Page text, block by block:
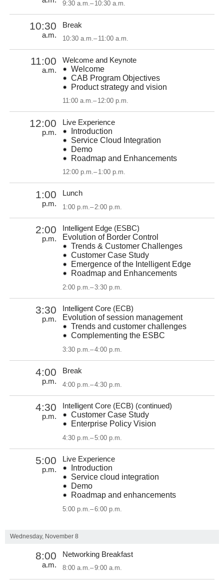
9:30 a.m.–10:30 a.m.
10:30
a.m.
Break
10:30 a.m.–11:00 a.m.
11:00
a.m.
Welcome and Keynote
Welcome
CAB Program Objectives
Product strategy and vision
11:00 a.m.–12:00 p.m.
12:00
p.m.
Live Experience
Introduction
Service Cloud Integration
Demo
Roadmap and Enhancements
12:00 p.m.–1:00 p.m.
1:00
p.m.
Lunch
1:00 p.m.–2:00 p.m.
2:00
p.m.
Intelligent Edge (ESBC)
Evolution of Border Control
Trends & Customer Challenges
Customer Case Study
Emergence of the Intelligent Edge
Roadmap and Enhancements
2:00 p.m.–3:30 p.m.
3:30
p.m.
Intelligent Core (ECB)
Evolution of session management
Trends and customer challenges
Complementing the ESBC
3:30 p.m.–4:00 p.m.
4:00
p.m.
Break
4:00 p.m.–4:30 p.m.
4:30
p.m.
Intelligent Core (ECB) (continued)
Customer Case Study
Enterprise Policy Vision
4:30 p.m.–5:00 p.m.
5:00
p.m.
Live Experience
Introduction
Service cloud integration
Demo
Roadmap and enhancements
5:00 p.m.–6:00 p.m.
Wednesday, November 8
8:00
a.m.
Networking Breakfast
8:00 a.m.–9:00 a.m.